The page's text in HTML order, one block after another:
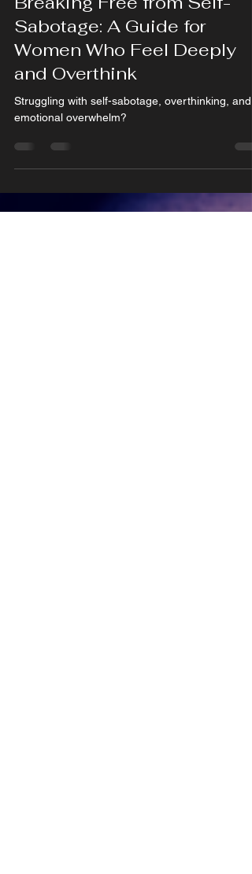
Feb 21, 2025
4 min read
Breaking Free from Self-
Sabotage: A Guide for
and Overthink
Struggling with self-sabotage, overthinking, and